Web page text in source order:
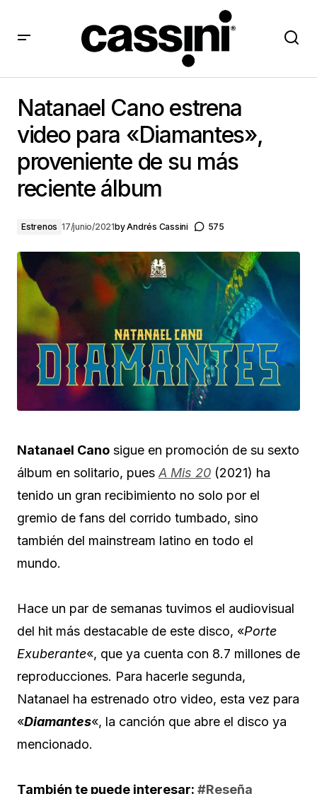
proveniente de su más reciente álbum
Natanael Cano estrena
video para «Diamantes»,
proveniente de su más
reciente álbum
Estrenos 17/junio/2021byAndrés Cassini 575
Natanael Cano sigue en promoción de su sexto
álbum en solitario, pues A Mis 20 (2021) ha
tenido un gran recibimiento no solo por el
gremio de fans del corrido tumbado, sino
también del mainstream latino en todo el
mundo.
Hace un par de semanas tuvimos el audiovisual
del hit más destacable de este disco, «Porte
Exuberante«, que ya cuenta con 8.7 millones de
reproducciones. Para hacerle segunda,
Natanael ha estrenado otro video, esta vez para
«Diamantes«, la canción que abre el disco ya
mencionado.
También te puede interesar: #Reseña